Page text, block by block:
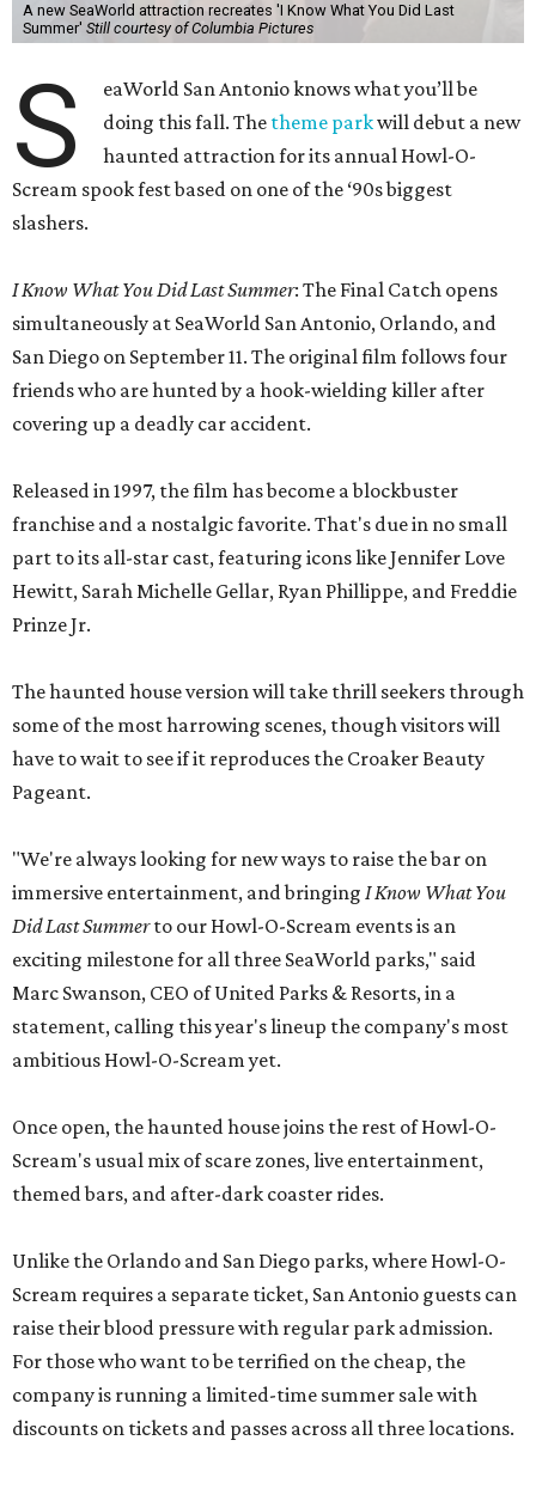
A new SeaWorld attraction recreates 'I Know What You Did Last
Summer' Still courtesy of Columbia Pictures
S
eaWorld San Antonio knows what you’ll be
doing this fall. The theme parkwill debut a new
haunted attraction for its annual Howl-O-
Scream spook fest based on one of the ‘90s biggest
slashers.
I Know What You Did Last Summer: The Final Catch opens
simultaneously at SeaWorld San Antonio, Orlando, and
San Diego on September 11. The original film follows four
friends who are hunted by a hook-wielding killer after
covering up a deadly car accident.
Released in 1997, the film has become a blockbuster
franchise and a nostalgic favorite. That's due in no small
part to its all-star cast, featuring icons like Jennifer Love
Hewitt, Sarah Michelle Gellar, Ryan Phillippe, and Freddie
Prinze Jr.
The haunted house version will take thrill seekers through
some of the most harrowing scenes, though visitors will
have to wait to see if it reproduces the Croaker Beauty
Pageant.
"We're always looking for new ways to raise the bar on
immersive entertainment, and bringing I Know What You
Did Last Summerto our Howl-O-Scream events is an
exciting milestone for all three SeaWorld parks," said
Marc Swanson, CEO of United Parks & Resorts, in a
statement, calling this year's lineup the company's most
ambitious Howl-O-Scream yet.
Once open, the haunted house joins the rest of Howl-O-
Scream's usual mix of scare zones, live entertainment,
themed bars, and after-dark coaster rides.
Unlike the Orlando and San Diego parks, where Howl-O-
Scream requires a separate ticket, San Antonio guests can
raise their blood pressure with regular park admission.
For those who want to be terrified on the cheap, the
company is running a limited-time summer sale with
discounts on tickets and passes across all three locations.